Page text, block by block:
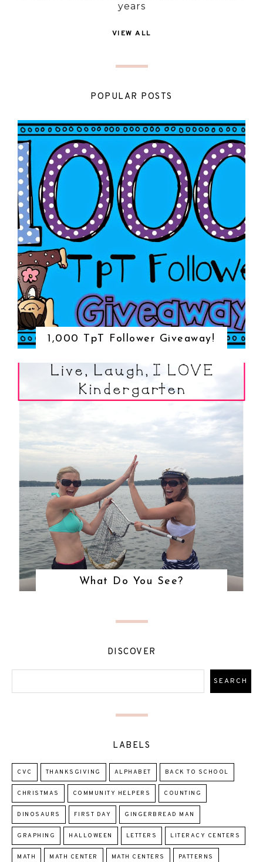
years
VIEW ALL
POPULAR POSTS
1,000 TpT Follower Giveaway!
What Do You See?
DISCOVER
LABELS
CVC THANKSGIVING ALPHABET BACK TO SCHOOL
CHRISTMAS COMMUNITY HELPERS COUNTING
DINOSAURS FIRST DAY GINGERBREAD MAN
GRAPHING HALLOWEEN LETTERS LITERACY CENTERS
MATH MATH CENTER MATH CENTERS PATTERNS